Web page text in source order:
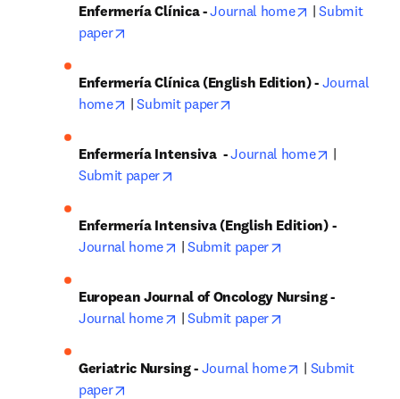
Enfermería Clínica - Journal home opens in new
| Submit
paper
Enfermería Clínica (English Edition) - Journal
home
opens in new tab/window
| Submit paper
Enfermería Intensiva - Journal home opens in
Submit paper
Enfermería Intensiva (English Edition) -
Journal home
opens in new tab/window
| Submit paper
European Journal of Oncology Nursing -
Journal home
opens in new tab/window
| Submit paper
Geriatric Nursing - Journal home opens in new
| Submit
paper